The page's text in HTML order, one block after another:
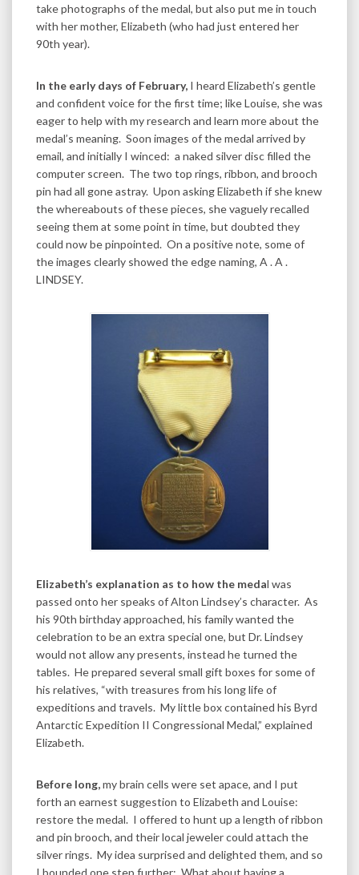
take photographs of the medal, but also put me in touch
with her mother, Elizabeth (who had just entered her
90th year).
In the early days of February, I heard Elizabeth’s gentle
and confident voice for the first time; like Louise, she was
eager to help with my research and learn more about the
medal’s meaning. Soon images of the medal arrived by
email, and initially I winced: a naked silver disc filled the
computer screen. The two top rings, ribbon, and brooch
pin had all gone astray. Upon asking Elizabeth if she knew
the whereabouts of these pieces, she vaguely recalled
seeing them at some point in time, but doubted they
could now be pinpointed. On a positive note, some of
the images clearly showed the edge naming, A . A .
LINDSEY.
Elizabeth’s explanation as to how the medal was
passed onto her speaks of Alton Lindsey’s character. As
his 90th birthday approached, his family wanted the
celebration to be an extra special one, but Dr. Lindsey
would not allow any presents, instead he turned the
tables. He prepared several small gift boxes for some of
his relatives, “with treasures from his long life of
expeditions and travels. My little box contained his Byrd
Antarctic Expedition II Congressional Medal,” explained
Elizabeth.
Before long,my brain cells were set apace, and I put
forth an earnest suggestion to Elizabeth and Louise:
restore the medal. I offered to hunt up a length of ribbon
and pin brooch, and their local jeweler could attach the
silver rings. My idea surprised and delighted them, and so